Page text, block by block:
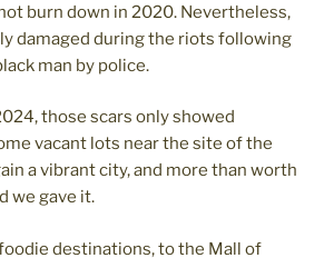
burn down in 2020. Nevertheless,
damaged during the riots following
man by police.
those scars only showed
vacant lots near the site of the
a vibrant city, and more than worth
we gave it.
destinations, to the Mall of